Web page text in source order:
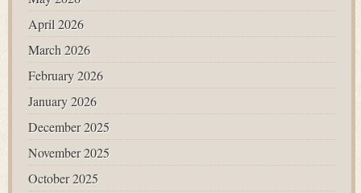
April 2026
March 2026
February 2026
January 2026
December 2025
November 2025
October 2025